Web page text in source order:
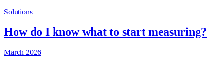
Solutions
How do I know what to start measuring?
March 2026